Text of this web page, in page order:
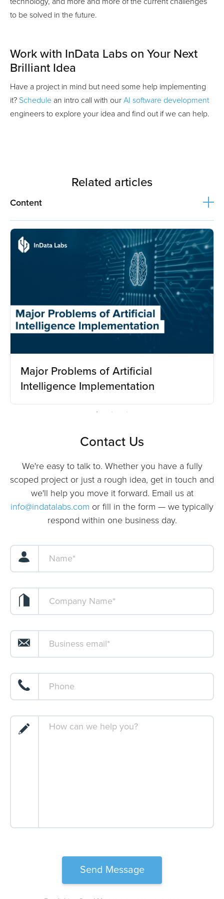
to be solved in the future.
Work with InData Labs on Your Next
Brilliant Idea
Have a project in mind but need some help implementing
it? Schedule an intro call with our AI software development
engineers to explore your idea and find out if we can help.
Related articles
Content
Major Problems of Artificial
Intelligence Implementation
Contact Us
We're easy to talk to. Whether you have a fully
scoped project or just a rough idea, get in touch and
we'll help you move it forward. Email us at
info@indatalabs.com or fill in the form — we typically
respond within one business day.